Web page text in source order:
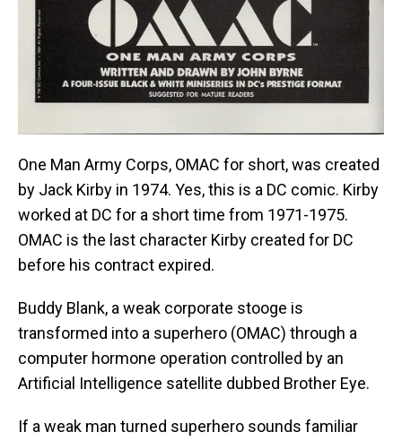
One Man Army Corps, OMAC for short, was created
by Jack Kirby in 1974. Yes, this is a DC comic. Kirby
worked at DC for a short time from 1971-1975.
OMAC is the last character Kirby created for DC
before his contract expired.
Buddy Blank, a weak corporate stooge is
transformed into a superhero (OMAC) through a
computer hormone operation controlled by an
Artificial Intelligence satellite dubbed Brother Eye.
If a weak man turned superhero sounds familiar